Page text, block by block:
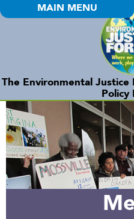
MAIN MENU
The Environmental Justice
Policy